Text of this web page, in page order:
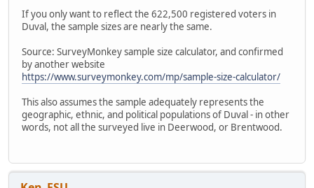
If you only want to reflect the 622,500 registered voters in
Duval, the sample sizes are nearly the same.
Source: SurveyMonkey sample size calculator, and confirmed
by another website
https://www.surveymonkey.com/mp/sample-size-calculator/
This also assumes the sample adequately represents the
geographic, ethnic, and political populations of Duval - in other
words, not all the surveyed live in Deerwood, or Brentwood.